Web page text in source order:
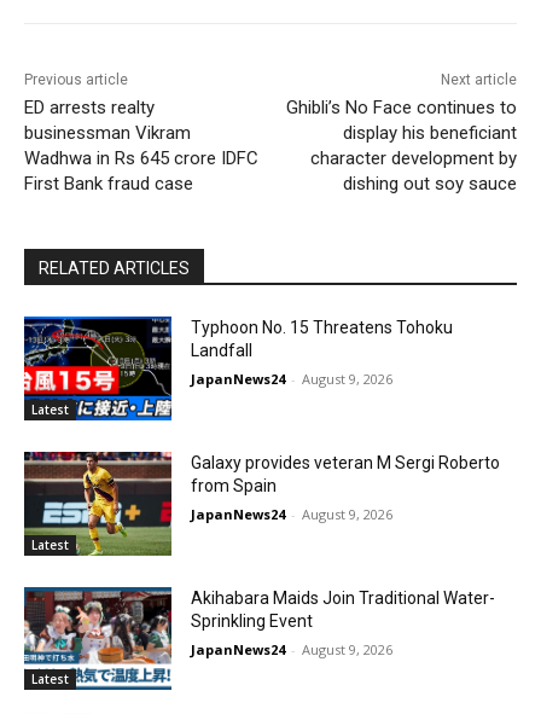
Previous article
ED arrests realty
businessman Vikram
Wadhwa in Rs 645 crore IDFC
First Bank fraud case
Next article
Ghibli’s No Face continues to
display his beneficiant
character development by
dishing out soy sauce
RELATED ARTICLES
Latest
Typhoon No. 15 Threatens Tohoku
Landfall
JapanNews24 - August 9, 2026
Latest
Galaxy provides veteran M Sergi Roberto
from Spain
JapanNews24 - August 9, 2026
Latest
Akihabara Maids Join Traditional Water-
Sprinkling Event
JapanNews24 - August 9, 2026